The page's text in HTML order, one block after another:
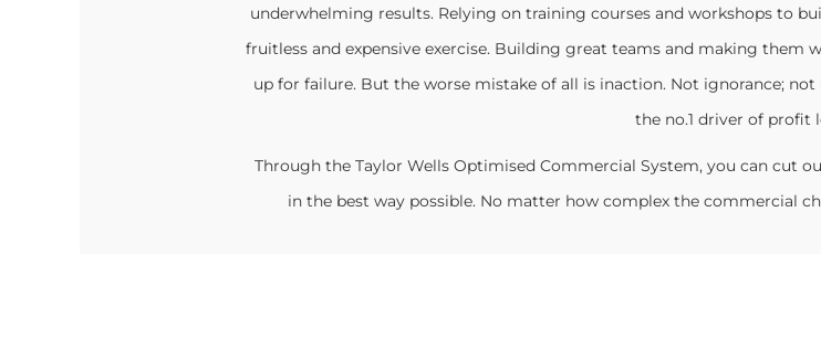
underwhelming results. Relying on training courses and workshops to
fruitless and expensive exercise. Building great teams and making
up for failure. But the worse mistake of all is inaction. Not ignorance;
the no.1 driver of profit
Through the Taylor Wells Optimised Commercial System, you can cut
in the best way possible. No matter how complex the commercial